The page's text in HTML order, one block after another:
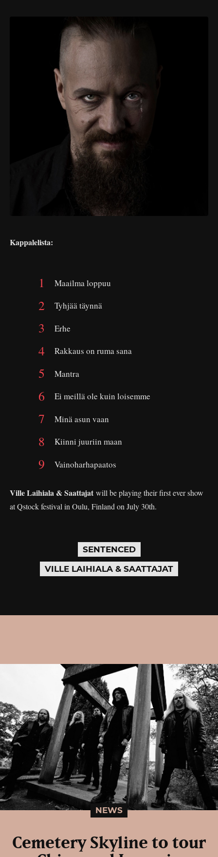
Kappalelista:
Maailma loppuu
Tyhjää täynnä
Erhe
Rakkaus on ruma sana
Mantra
Ei meillä ole kuin loisemme
Minä asun vaan
Kiinni juuriin maan
Vainoharhapaatos
Ville Laihiala & Saattajat will be playing their first ever show
at Qstock festival in Oulu, Finland on July 30th.
SENTENCED
VILLE LAIHIALA & SAATTAJAT
NEWS
Cemetery Skyline to tour